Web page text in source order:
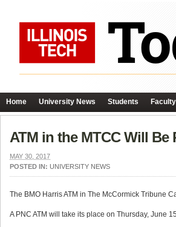
Home University News Students
ATM in the MTCC Will Be
MAY 30, 2017
POSTED IN: UNIVERSITY NEWS
The BMO Harris ATM in The McCormick Tribune
A PNC ATM will take its place on Thursday, June